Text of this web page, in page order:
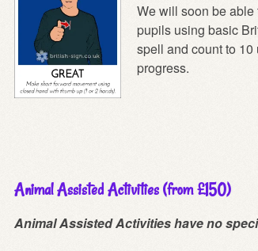
We will soon be
pupils using basic
spell and count to
progress.
Animal Assisted Activities (from £150)
Animal Assisted Activities have no